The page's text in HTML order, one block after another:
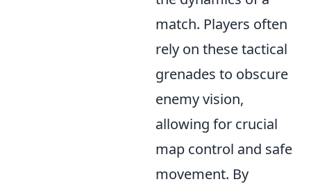
match. Players often
rely on these tactical
grenades to obscure
enemy vision,
allowing for crucial
map control and safe
movement. By